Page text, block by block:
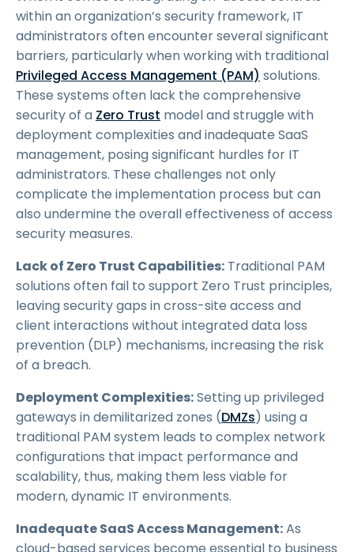
within an organization’s security framework, IT
administrators often encounter several significant
barriers, particularly when working with traditional
Privileged Access Management (PAM) solutions.
These systems often lack the comprehensive
security of a Zero Trust model and struggle with
deployment complexities and inadequate SaaS
management, posing significant hurdles for IT
administrators. These challenges not only
complicate the implementation process but can
also undermine the overall effectiveness of access
security measures.
Lack of Zero Trust Capabilities: Traditional PAM
solutions often fail to support Zero Trust principles,
leaving security gaps in cross-site access and
client interactions without integrated data loss
prevention (DLP) mechanisms, increasing the risk
of a breach.
Deployment Complexities:Setting up privileged
gateways in demilitarized zones (DMZs) using a
traditional PAM system leads to complex network
configurations that impact performance and
scalability, thus, making them less viable for
modern, dynamic IT environments.
Inadequate SaaS Access Management:As